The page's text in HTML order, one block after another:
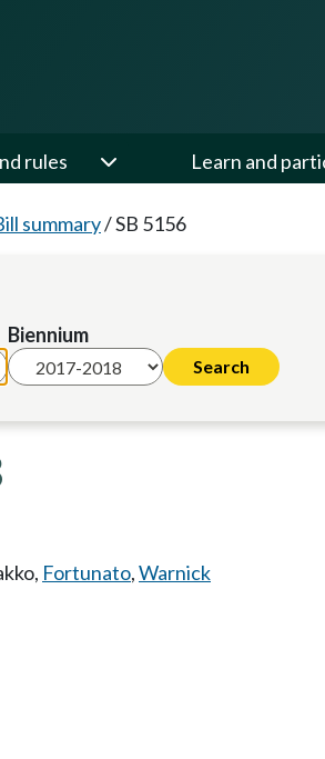
rules Learn and
summary/SB 5156
Biennium
, Fortunato,Warnick